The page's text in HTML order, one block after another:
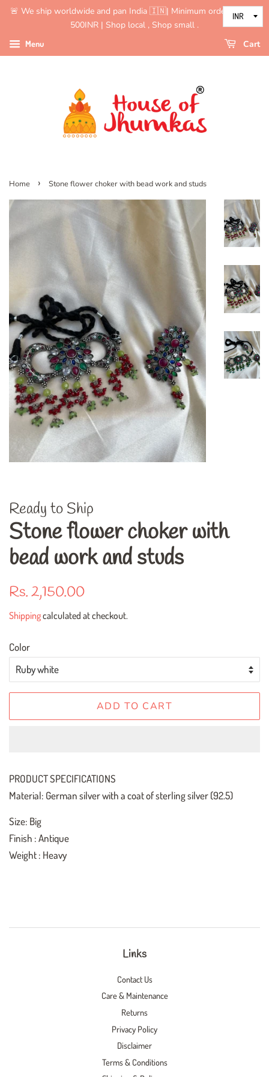
🚨 We ship worldwide and pan India 🇮🇳| Minimum order value is
500INR | Shop local , Shop small .
Menu Cart
Home › Stone flower choker with bead work and studs
Ready to Ship
Stone flower choker with
bead work and studs
Regular
Rs. 2,150.00
Shippingcalculated at checkout.
Color
ADD TO CART
PRODUCT SPECIFICATIONS
Material: German silver with a coat of sterling silver (92.5)
Size: Big
Finish : Antique
Weight : Heavy
Links
Contact Us
Care & Maintenance
Returns
Privacy Policy
Disclaimer
Terms & Conditions